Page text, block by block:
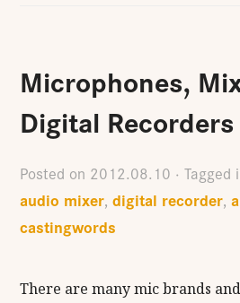
Microphones,
Digital Recorders
Posted on 2012.08.10 · Tagged
audio mixer,digital recorder,
castingwords
There are many mic brands